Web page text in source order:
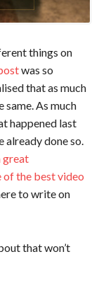
things on
was so
that as much
same. As much
happened last
already done so.
great
of the best video
to write on
that won’t